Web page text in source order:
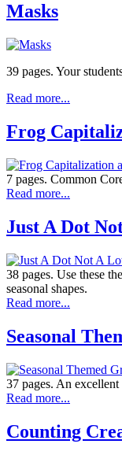
Masks
39 pages. Your
Read more...
Frog
7 pages. Common
Read more...
Just A Dot
38 pages. Use these
seasonal shapes.
Read more...
Seasonal
37 pages. An
Read more...
Counting